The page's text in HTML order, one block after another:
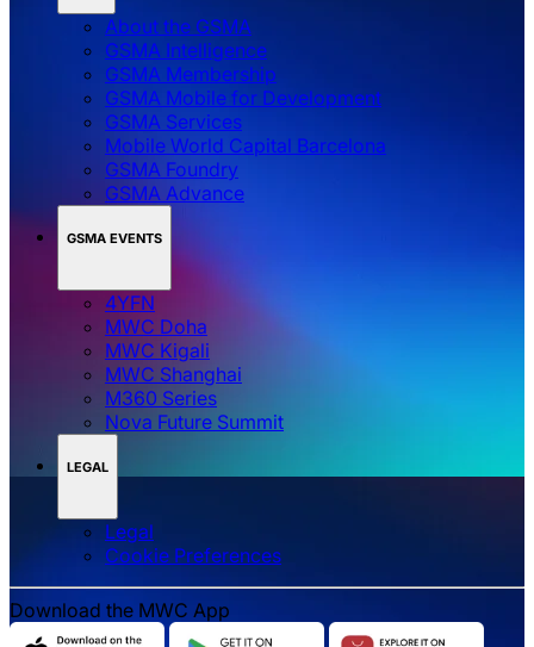
About the GSMA
GSMA Intelligence
GSMA Membership
GSMA Mobile for Development
GSMA Services
Mobile World Capital Barcelona
GSMA Foundry
GSMA Advance
GSMA EVENTS
4YFN
MWC Doha
MWC Kigali
MWC Shanghai
M360 Series
Nova Future Summit
LEGAL
Legal
‌‌Cookie Preferences
Download the MWC App